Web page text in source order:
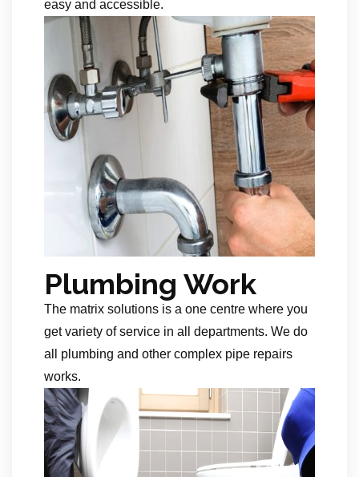
easy and accessible.
Plumbing Work
The matrix solutions is a one centre where you
get variety of service in all departments. We do
all plumbing and other complex pipe repairs
works.